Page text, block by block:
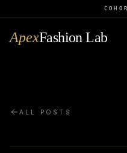
ApexFashion Lab
ALL POSTS